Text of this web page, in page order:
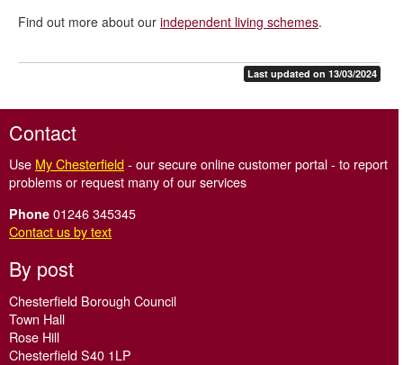
Find out more about our independent living schemes.
Last updated on 13/03/2024
Contact
Use My Chesterfield- our secure online customer portal - to report
problems or request many of our services
Phone 01246 345345
Contact us by text
By post
Chesterfield Borough Council
Town Hall
Rose Hill
Chesterfield S40 1LP